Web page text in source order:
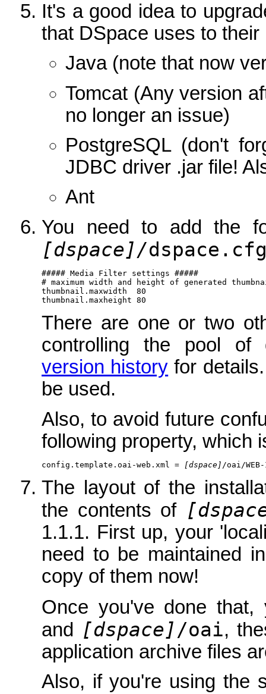
It's a good idea to
that DSpace uses to
Java (note that now
Tomcat (Any version
no longer an issue)
PostgreSQL (don't
JDBC driver .jar file!
Ant
You need to add the
[dspace]/
##### Media Filter settings #####
# maximum width and height of generated
thumbnail.maxwidth  80
thumbnail.maxheight 80
There are one or two
controlling the pool of
version history for
be used.
Also, to avoid future
following property, which
config.template.oai-web.xml = [dspace] /oai/
The layout of the
the contents of
1.1.1. First up, your
need to be maintained
copy of them now!
Once you've done
and
[dspace] /oai,
application archive files
Also, if you're using the